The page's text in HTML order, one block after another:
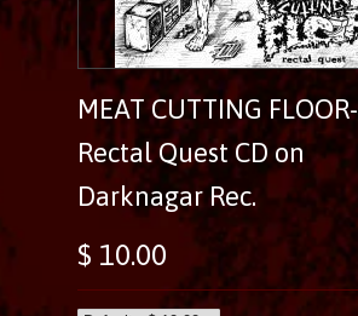
MEAT CUTTING FLOOR-
Rectal Quest CD on
Darknagar Rec.
$ 10.00